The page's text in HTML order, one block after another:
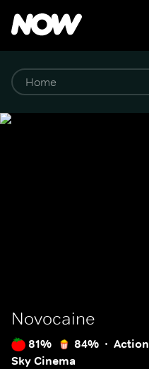
Novocaine
81% 84% Action
Sky Cinema